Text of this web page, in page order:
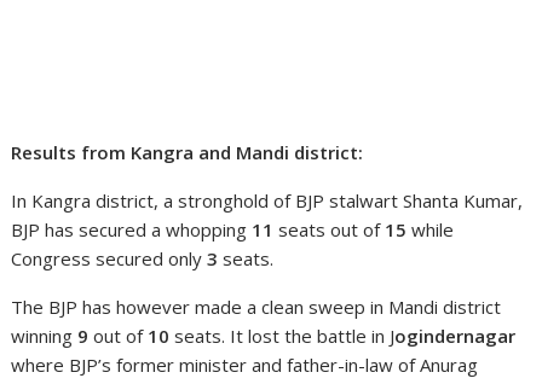
Results from Kangra and Mandi district:
In Kangra district, a stronghold of BJP stalwart Shanta Kumar,
BJP has secured a whopping 11 seats out of 15 while
Congress secured only3 seats.
The BJP has however made a clean sweep in Mandi district
winning 9 out of 10seats. It lost the battle in Jogindernagar
where BJP’s former minister and father-in-law of Anurag